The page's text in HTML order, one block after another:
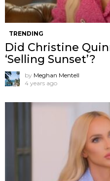
TRENDING
Did Christine
‘Selling Sunset’?
by Meghan Mentell
4 years ago